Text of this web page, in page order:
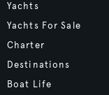
Yachts
Yachts For Sale
Charter
Destinations
Boat Life